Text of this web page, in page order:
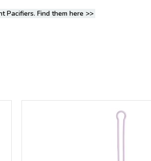
Pacifiers. Find them here >>